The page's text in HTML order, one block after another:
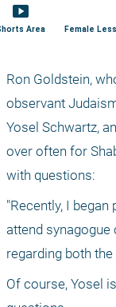
smart_display
Area Female
Ron Goldstein,
observant
Yosel Schwartz,
over often for
with questions:
"Recently, I began
attend synagogue
regarding both
Of course, Yosel